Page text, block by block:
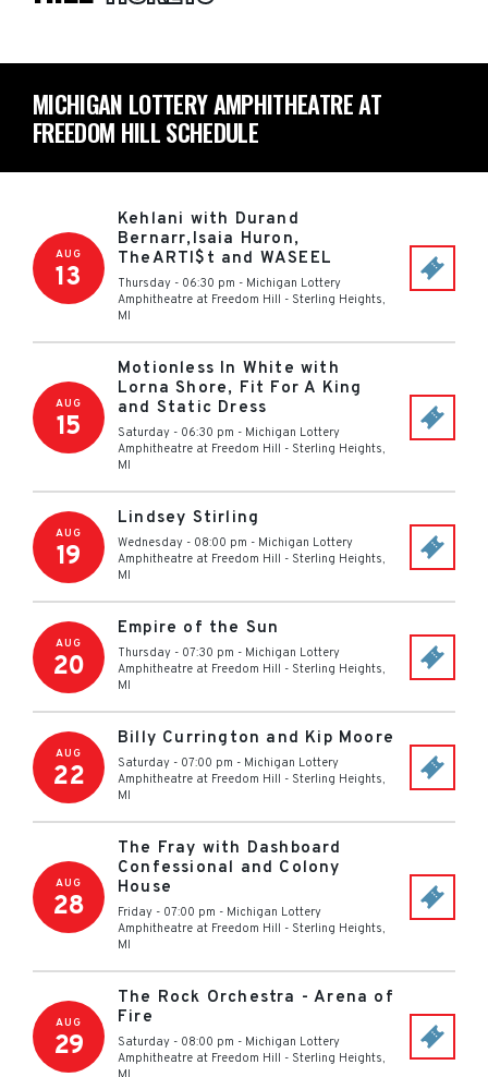
MICHIGAN LOTTERY AMPHITHEATRE AT
FREEDOM HILL SCHEDULE
AUG
13
Kehlani with Durand
Bernarr,Isaia Huron,
TheARTI$t and WASEEL
Thursday - 06:30 pm - Michigan Lottery
Amphitheatre at Freedom Hill - Sterling Heights,
MI
AUG
15
Motionless In White with
Lorna Shore, Fit For A King
and Static Dress
Saturday - 06:30 pm - Michigan Lottery
Amphitheatre at Freedom Hill - Sterling Heights,
MI
AUG
19
Lindsey Stirling
Wednesday - 08:00 pm - Michigan Lottery
Amphitheatre at Freedom Hill - Sterling Heights,
MI
AUG
20
Empire of the Sun
Thursday - 07:30 pm - Michigan Lottery
Amphitheatre at Freedom Hill - Sterling Heights,
MI
AUG
22
Billy Currington and Kip Moore
Saturday - 07:00 pm - Michigan Lottery
Amphitheatre at Freedom Hill - Sterling Heights,
MI
AUG
28
The Fray with Dashboard
Confessional and Colony
House
Friday - 07:00 pm - Michigan Lottery
Amphitheatre at Freedom Hill - Sterling Heights,
MI
AUG
29
The Rock Orchestra - Arena of
Fire
Saturday - 08:00 pm - Michigan Lottery
Amphitheatre at Freedom Hill - Sterling Heights,